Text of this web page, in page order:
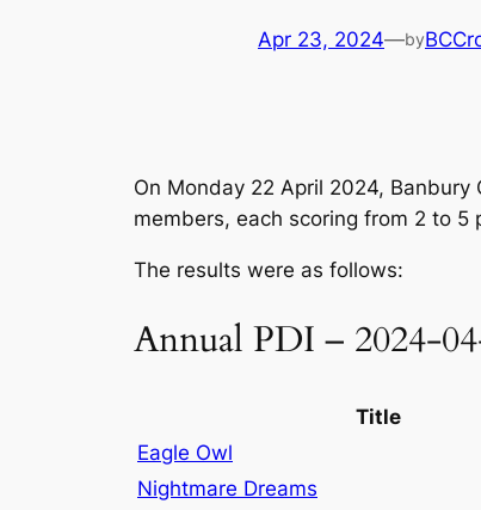
Apr 23, 2024—by
On Monday 22 April 2024,
members, each scoring from 2 to
The results were as follows:
Annual PDI – 2024-
Title
Eagle Owl
Nightmare Dreams